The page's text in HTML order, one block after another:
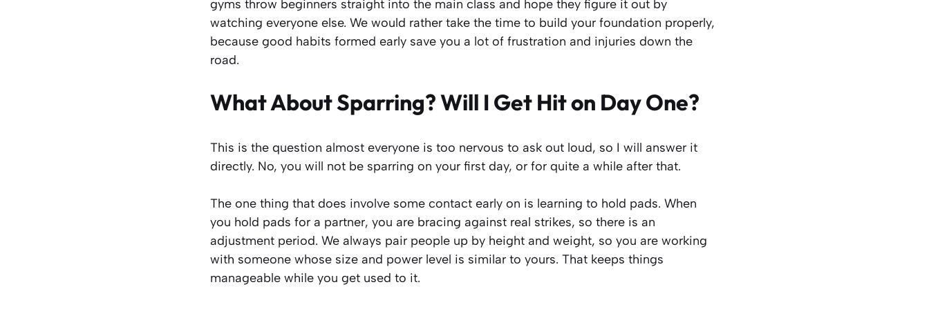
gyms throw beginners straight into the main class and hope they figure it out by
watching everyone else. We would rather take the time to build your foundation properly,
because good habits formed early save you a lot of frustration and injuries down the
road.
What About Sparring? Will I Get Hit on Day One?
This is the question almost everyone is too nervous to ask out loud, so I will answer it
directly. No, you will not be sparring on your first day, or for quite a while after that.
The one thing that does involve some contact early on is learning to hold pads. When
you hold pads for a partner, you are bracing against real strikes, so there is an
adjustment period. We always pair people up by height and weight, so you are working
with someone whose size and power level is similar to yours. That keeps things
manageable while you get used to it.